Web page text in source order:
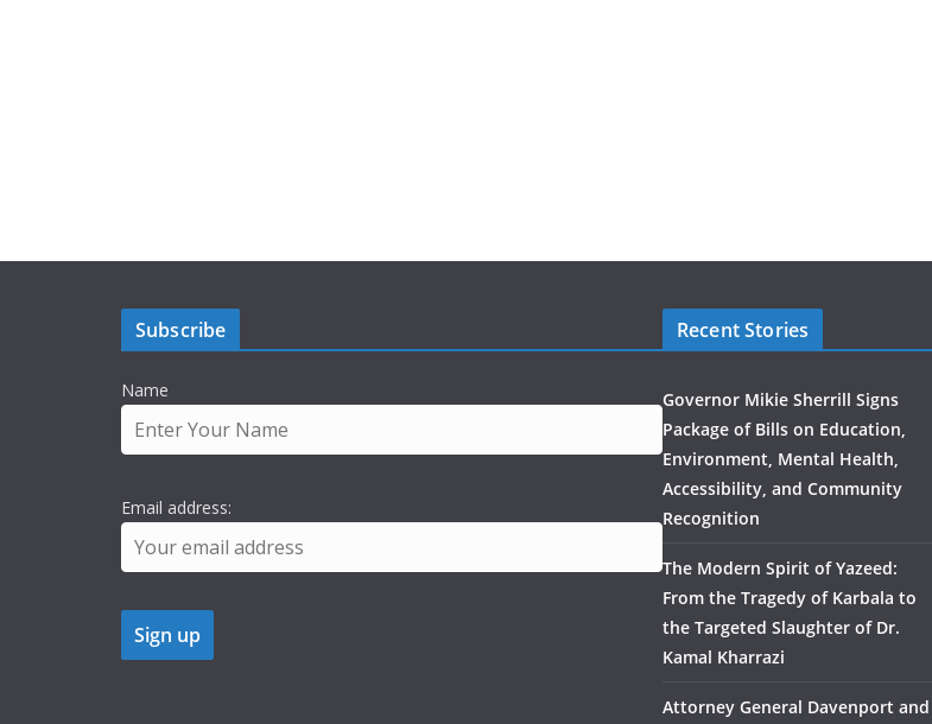
Subscribe
Name
Email address:
Recent Stories
Governor Mikie Sherrill Signs
Package of Bills on Education,
Environment, Mental Health,
Accessibility, and Community
Recognition
The Modern Spirit of Yazeed:
From the Tragedy of Karbala to
the Targeted Slaughter of Dr.
Kamal Kharrazi
Attorney General Davenport and